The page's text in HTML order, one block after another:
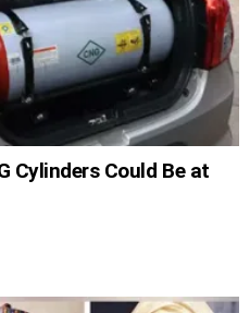
Cylinders Could Be at